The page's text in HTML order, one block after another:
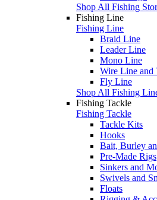
Shop All Fishing
Fishing Line
Fishing Line
Braid Line
Leader Line
Mono Line
Wire Line and
Fly Line
Shop All Fishing
Fishing Tackle
Fishing Tackle
Tackle Kits
Hooks
Bait, Burley
Pre-Made Rigs
Sinkers and
Swivels and
Floats